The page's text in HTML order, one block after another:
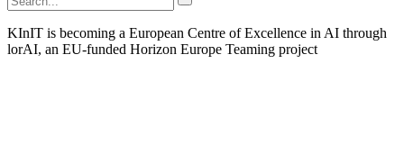
KInIT is becoming a European Centre of Excellence in AI through
lorAI, an EU-funded Horizon Europe Teaming project